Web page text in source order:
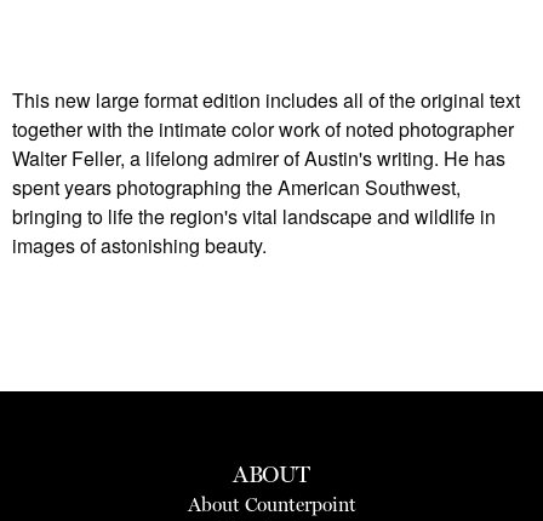
This new large format edition includes all of the original text
together with the intimate color work of noted photographer
Walter Feller, a lifelong admirer of Austin's writing. He has
spent years photographing the American Southwest,
bringing to life the region's vital landscape and wildlife in
images of astonishing beauty.
ABOUT
About Counterpoint